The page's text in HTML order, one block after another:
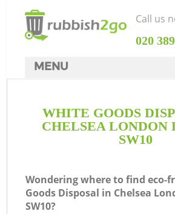
WHITE GOODS
CHELSEA LONDON
SW10
Wondering where to find eco-
Goods Disposal in Chelsea
SW10?
Call us
‎020
MENU
Rubbish
SERVICES
FAQ